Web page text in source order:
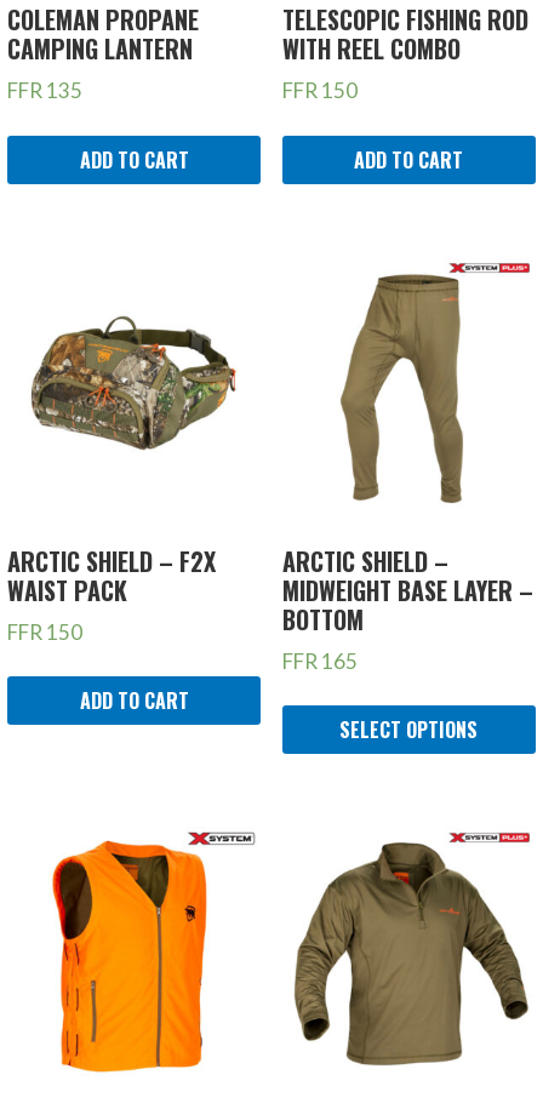
COLEMAN PROPANE
CAMPING LANTERN
FFR135
ADD TO CART
TELESCOPIC FISHING ROD
WITH REEL COMBO
FFR150
ADD TO CART
ARCTIC SHIELD – F2X
WAIST PACK
FFR 150
ADD TO CART
ARCTIC SHIELD –
MIDWEIGHT BASE LAYER –
BOTTOM
FFR 165
SELECT OPTIONS